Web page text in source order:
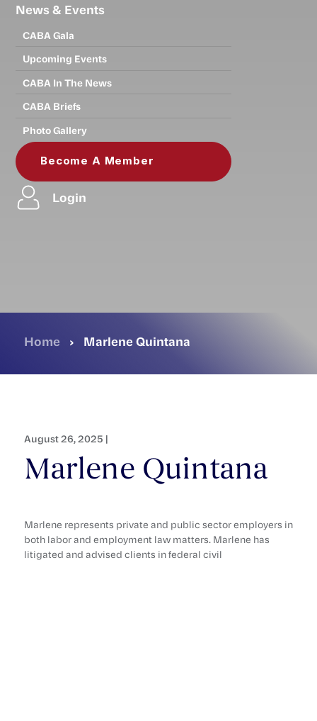
News & Events
CABA Gala
Upcoming Events
CABA In The News
CABA Briefs
Photo Gallery
Become A Member
Login
Home › Marlene Quintana
August 26, 2025 |
Marlene Quintana
Marlene represents private and public sector employers in
both labor and employment law matters. Marlene has
litigated and advised clients in federal civil